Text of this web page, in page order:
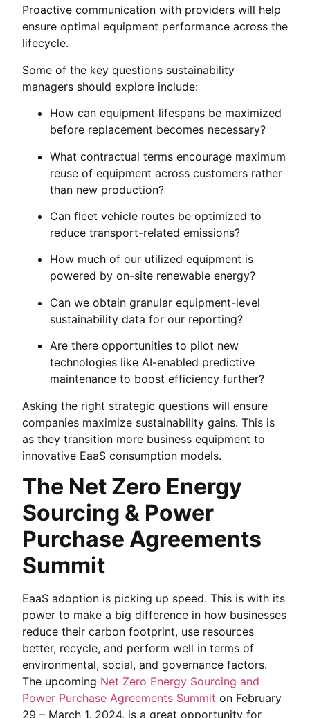
Proactive communication with providers will help
ensure optimal equipment performance across the
lifecycle.
Some of the key questions sustainability
managers should explore include:
How can equipment lifespans be maximized
before replacement becomes necessary?
What contractual terms encourage maximum
reuse of equipment across customers rather
than new production?
Can fleet vehicle routes be optimized to
reduce transport-related emissions?
How much of our utilized equipment is
powered by on-site renewable energy?
Can we obtain granular equipment-level
sustainability data for our reporting?
Are there opportunities to pilot new
technologies like AI-enabled predictive
maintenance to boost efficiency further?
Asking the right strategic questions will ensure
companies maximize sustainability gains. This is
as they transition more business equipment to
innovative EaaS consumption models.
The Net Zero Energy
Sourcing & Power
Purchase Agreements
Summit
EaaS adoption is picking up speed. This is with its
power to make a big difference in how businesses
reduce their carbon footprint, use resources
better, recycle, and perform well in terms of
environmental, social, and governance factors.
The upcoming Net Zero Energy Sourcing and
Power Purchase Agreements Summit on February
29 – March 1, 2024, is a great opportunity for